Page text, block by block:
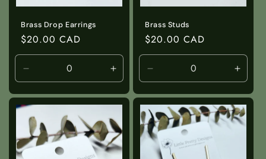
Brass Drop Earrings
Regular
price
$20.00 CAD
Decrease
quantity
for
Default
Title
Increase
quantity
for
Default
Title
Brass Studs
Regular
price
$20.00 CAD
Decrease
quantity
for
Default
Title
for
Title